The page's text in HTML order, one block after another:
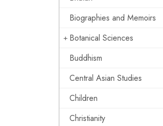
Biographies and Memoirs
Botanical Sciences
Buddhism
Central Asian Studies
Children
Christianity